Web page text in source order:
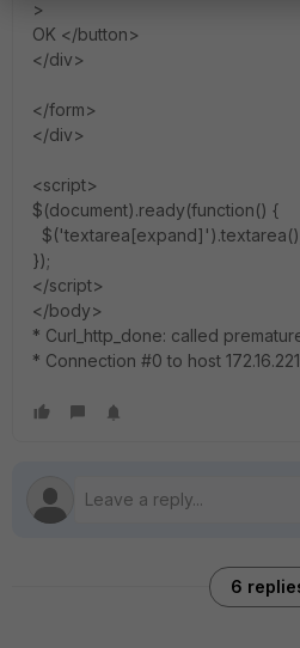
>
OK </button>
</div>
</form>
</div>
<script>
$(document).ready(function() {
});
</script>
</body>
* Curl_http_done: called
* Connection #0 to host
6